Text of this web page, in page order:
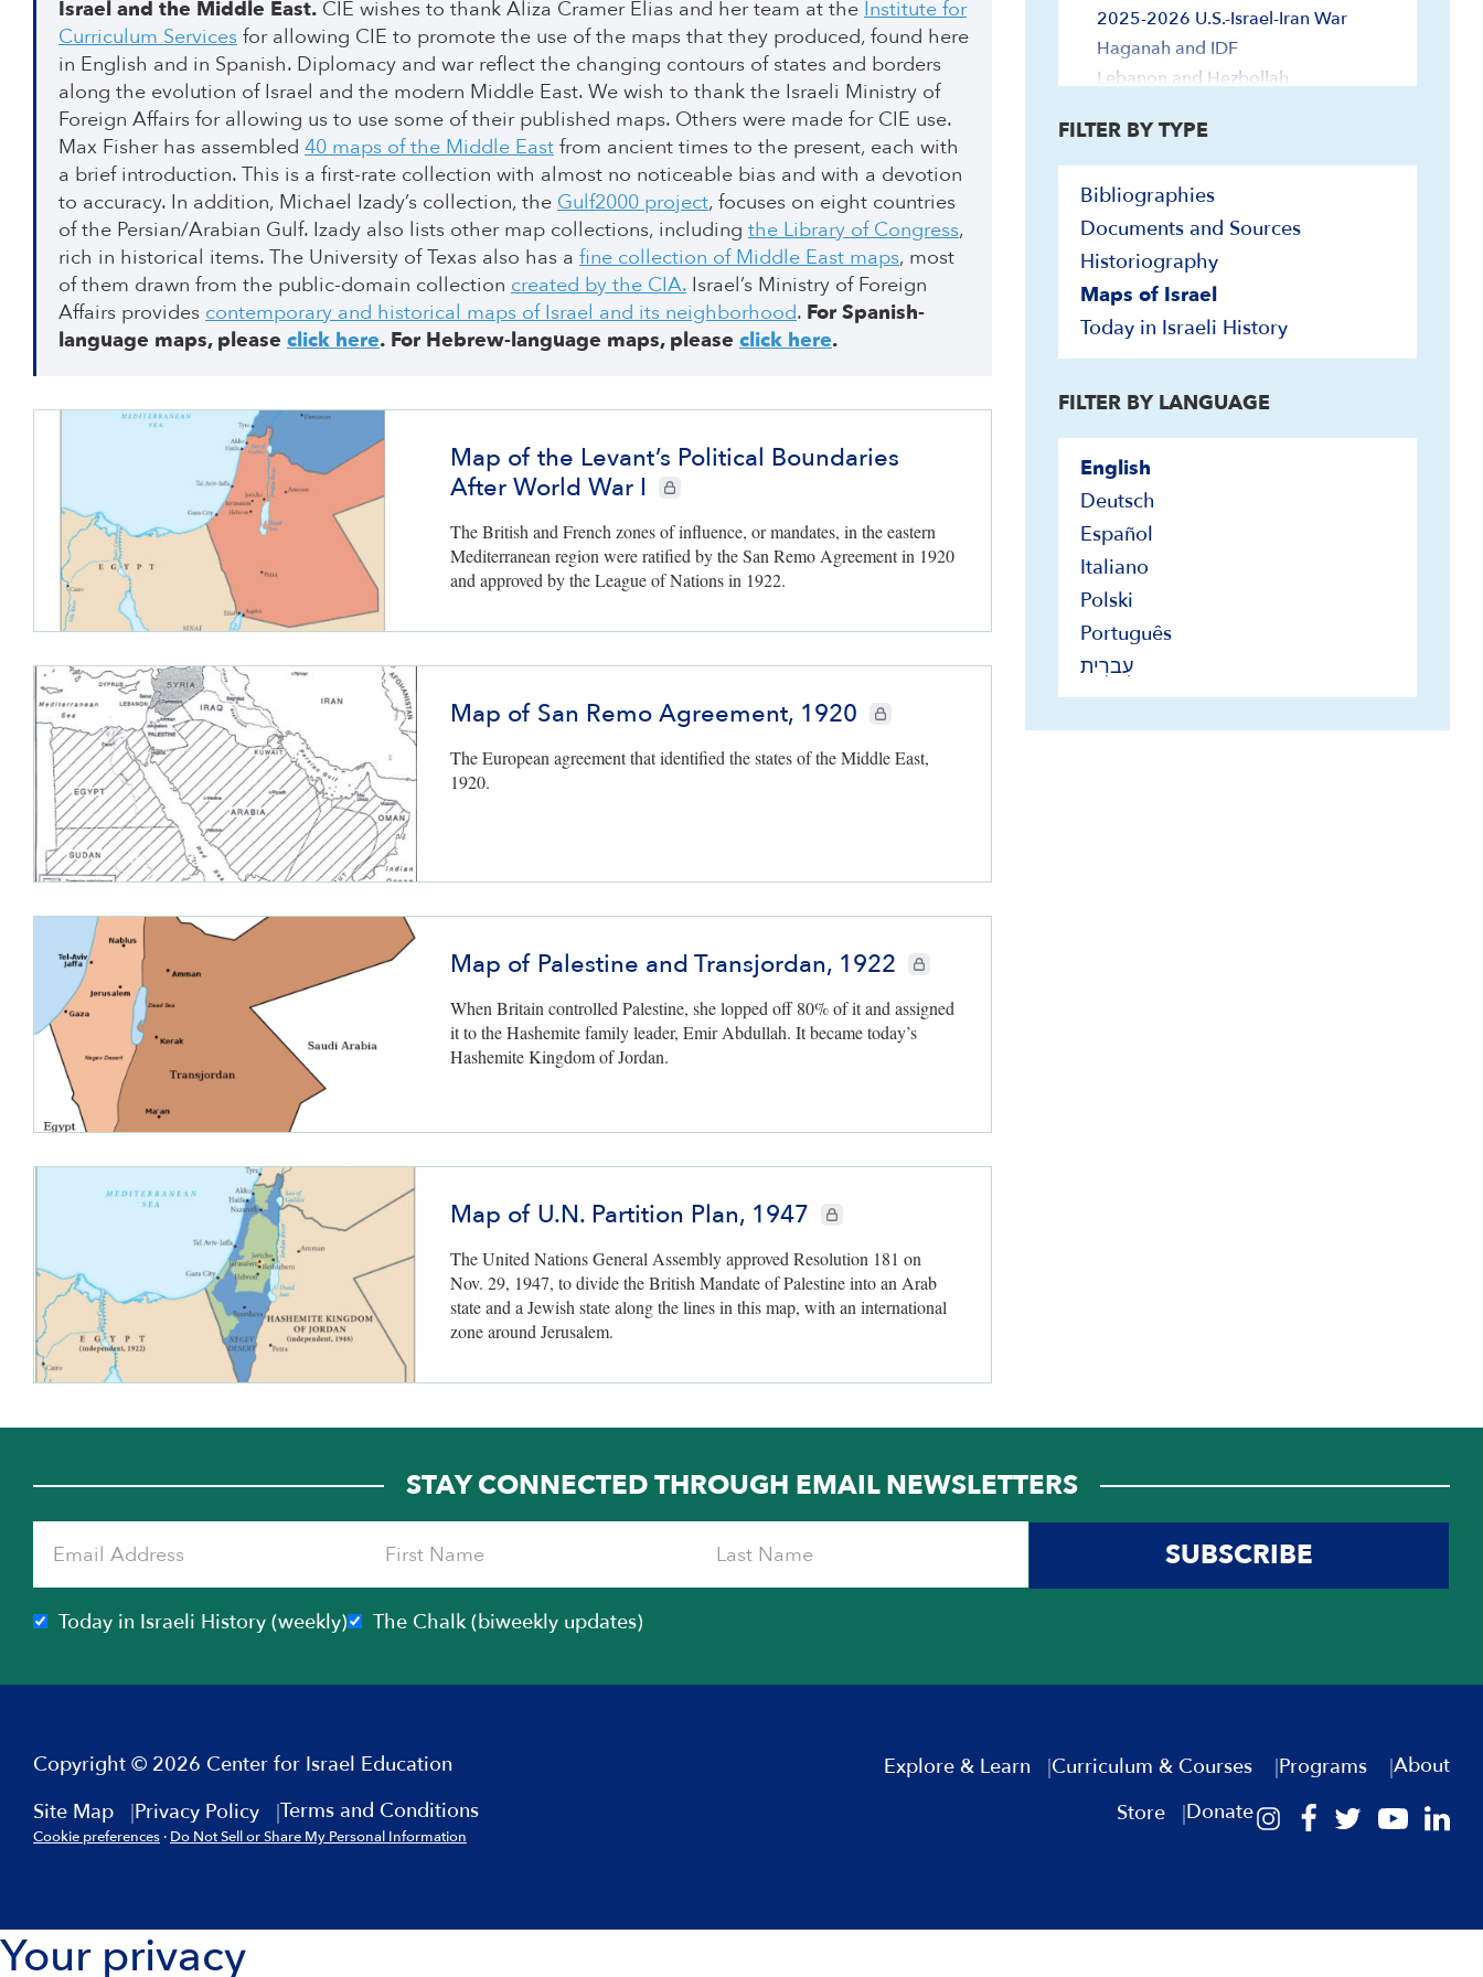
Israel and the Middle East. CIE wishes to thank Aliza Cramer Elias and her team at the Institute for
Curriculum Services for allowing CIE to promote the use of the maps that they produced, found here
in English and in Spanish. Diplomacy and war reflect the changing contours of states and borders
along the evolution of Israel and the modern Middle East. We wish to thank the Israeli Ministry of
Foreign Affairs for allowing us to use some of their published maps. Others were made for CIE use.
Max Fisher has assembled 40 maps of the Middle East from ancient times to the present, each with
a brief introduction. This is a first-rate collection with almost no noticeable bias and with a devotion
to accuracy. In addition, Michael Izady’s collection, the Gulf2000 project, focuses on eight countries
of the Persian/Arabian Gulf. Izady also lists other map collections, including the Library of Congress,
rich in historical items. The University of Texas also has a fine collection of Middle East maps, most
of them drawn from the public-domain collection created by the CIA. Israel’s Ministry of Foreign
Affairs provides contemporary and historical maps of Israel and its neighborhood. For Spanish-
language maps, please click here. For Hebrew-language maps, please click here.
Map of the Levant’s Political Boundaries
After World War I
CIE+ members only
The British and French zones of influence, or mandates, in the eastern
Mediterranean region were ratified by the San Remo Agreement in 1920
and approved by the League of Nations in 1922.
Map of San Remo Agreement, 1920 CIE+ members only
The European agreement that identified the states of the Middle East,
1920.
Map of Palestine and Transjordan, 1922 CIE+ members only
When Britain controlled Palestine, she lopped off 80% of it and assigned
it to the Hashemite family leader, Emir Abdullah. It became today’s
Hashemite Kingdom of Jordan.
Map of U.N. Partition Plan, 1947 CIE+ members only
The United Nations General Assembly approved Resolution 181 on
Nov. 29, 1947, to divide the British Mandate of Palestine into an Arab
state and a Jewish state along the lines in this map, with an international
zone around Jerusalem.
2025-2026 U.S.-Israel-Iran War
Haganah and IDF
Lebanon and Hezbollah
Zionism and Other Jewish History
Jewish Peoplehood
Yishuv (Pre-State)
FILTER BY TYPE
Bibliographies
Documents and Sources
Historiography
Maps of Israel
Today in Israeli History
FILTER BY LANGUAGE
English
Deutsch
Español
Italiano
Polski
Português
עִברִית
STAY CONNECTED THROUGH EMAIL NEWSLETTERS
SUBSCRIBE
Today in Israeli History (weekly) The Chalk (biweekly updates)
Copyright © 2026 Center for Israel Education
Site Map
Privacy Policy Terms and Conditions
Cookie preferences · Do Not Sell or Share My Personal Information
Explore & Learn Curriculum & Courses Programs
About
Store
Donate
Your privacy